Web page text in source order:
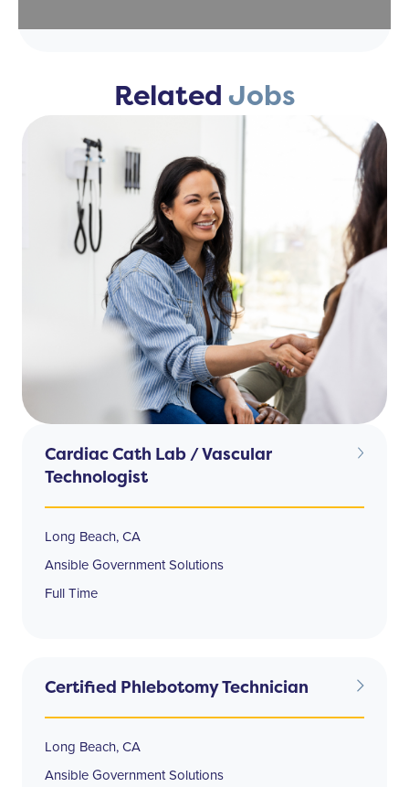
RelatedJobs
Cardiac Cath Lab / Vascular
Technologist
Long Beach, CA
Ansible Government Solutions
Full Time
Certified Phlebotomy Technician
Long Beach, CA
Ansible Government Solutions